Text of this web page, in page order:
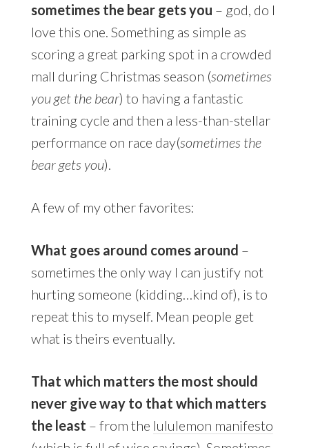
sometimes the bear gets you – god, do I
love this one. Something as simple as
scoring a great parking spot in a crowded
mall during Christmas season (sometimes
you get the bear) to having a fantastic
training cycle and then a less-than-stellar
performance on race day(sometimes the
bear gets you).
A few of my other favorites:
What goes around comes around –
sometimes the only way I can justify not
hurting someone (kidding…kind of), is to
repeat this to myself. Mean people get
what is theirs eventually.
That which matters the most should
never give way to that which matters
the least – from the lululemon manifesto